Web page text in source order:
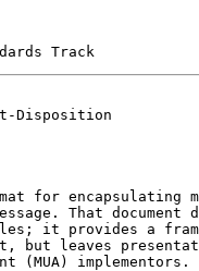
Track
Disposition
for encapsulating
That document
it provides a
but leaves
(MUA) implementors.